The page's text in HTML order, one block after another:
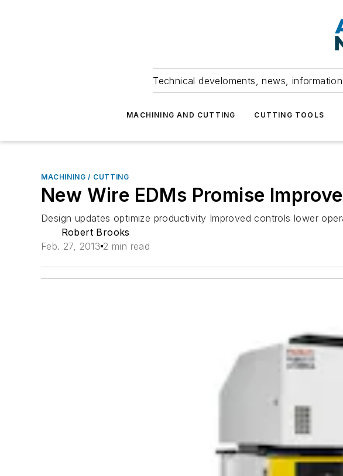
Technical develoments, news,
MACHINING AND CUTTING CUTTING TOOLS
MACHINING / CUTTING
New Wire EDMs Promise
Design updates optimize productivity Improved controls lower
Robert Brooks
Feb. 27, 2013 2 min read